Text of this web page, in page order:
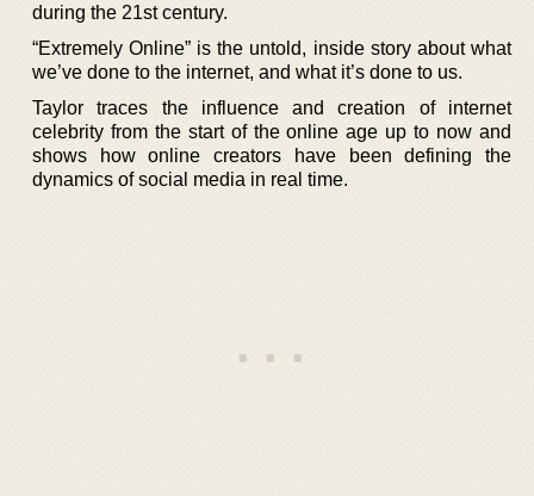
during the 21st century.
“Extremely Online” is the untold, inside story about what
we’ve done to the internet, and what it’s done to us.
Taylor traces the influence and creation of internet
celebrity from the start of the online age up to now and
shows how online creators have been defining the
dynamics of social media in real time.